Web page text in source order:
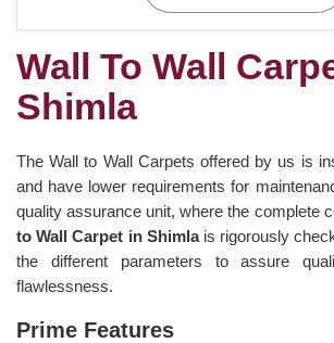
Wall To Wall
Shimla
The Wall to Wall Carpets offered by us is
and have lower requirements for
quality assurance unit, where the complete
to Wall Carpet in Shimlais rigorously
the different parameters to assure
flawlessness.
Prime Features